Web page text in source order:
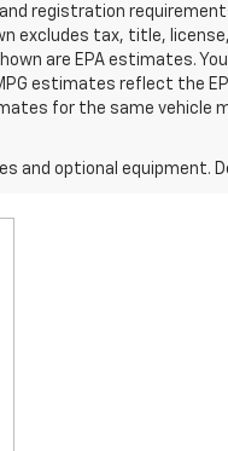
registration
excludes tax, title,
are EPA estimates.
estimates reflect the
for the same vehicle
and optional equipment.